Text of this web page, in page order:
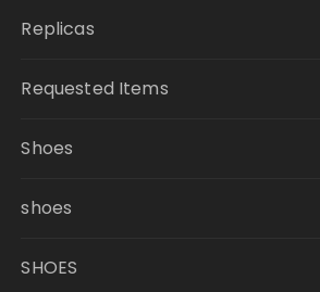
Replicas
Requested Items
Shoes
shoes
SHOES